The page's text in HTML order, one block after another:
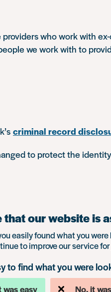
who work with
we work with to
criminal record
to protect the
our website is
easily found what you
to improve our service
to find what you were
was easy No, it